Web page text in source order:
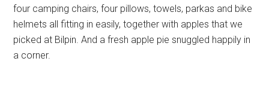
four camping chairs, four pillows, towels, parkas and bike
helmets all fitting in easily, together with apples that we
picked at Bilpin. And a fresh apple pie snuggled happily in
a corner.